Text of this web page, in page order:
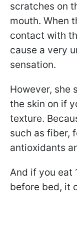
scratches on
mouth. When
contact with
cause a very
sensation.
However, she
the skin on if
texture.
such as fiber,
antioxidants
And if you eat
before bed, it